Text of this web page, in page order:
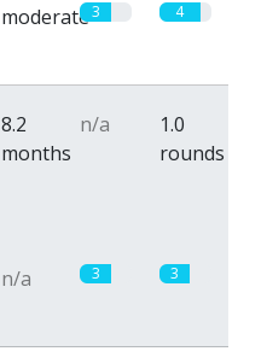
moderate3 4
8.2
months
n/a
1.0
rounds
n/a 3 3